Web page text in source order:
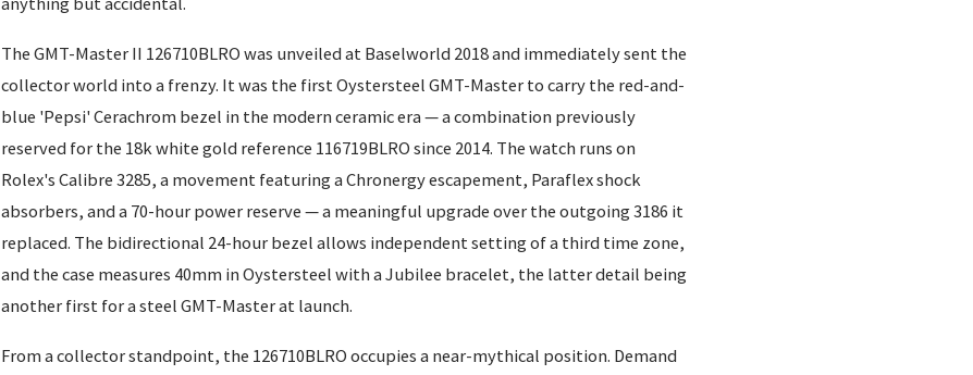
The GMT-Master II 126710BLRO was unveiled at Baselworld 2018 and immediately sent the
collector world into a frenzy. It was the first Oystersteel GMT-Master to carry the red-and-
blue 'Pepsi' Cerachrom bezel in the modern ceramic era — a combination previously
reserved for the 18k white gold reference 116719BLRO since 2014. The watch runs on
Rolex's Calibre 3285, a movement featuring a Chronergy escapement, Paraflex shock
absorbers, and a 70-hour power reserve — a meaningful upgrade over the outgoing 3186 it
replaced. The bidirectional 24-hour bezel allows independent setting of a third time zone,
and the case measures 40mm in Oystersteel with a Jubilee bracelet, the latter detail being
another first for a steel GMT-Master at launch.
From a collector standpoint, the 126710BLRO occupies a near-mythical position. Demand